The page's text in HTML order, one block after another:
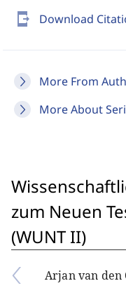
send_to_mobile Download
More From
More About
zum Neuen
(WUNT II)
Arjan van den